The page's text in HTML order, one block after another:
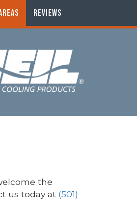
REVIEWS
the
us today at (501)